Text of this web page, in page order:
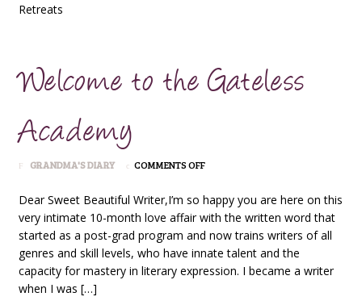
Retreats
Welcome to the Gateless
Academy
GRANDMA'S DIARY COMMENTS OFFON
THE
GATELESS
ACADEMY
Dear Sweet Beautiful Writer,I’m so happy you are here on this
very intimate 10-month love affair with the written word that
started as a post-grad program and now trains writers of all
genres and skill levels, who have innate talent and the
capacity for mastery in literary expression. I became a writer
when I was […]